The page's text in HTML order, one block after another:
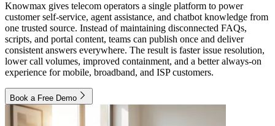
Knowmax gives telecom operators a single platform to power
customer self-service, agent assistance, and chatbot knowledge from
one trusted source. Instead of maintaining disconnected FAQs,
scripts, and portal content, teams can publish once and deliver
consistent answers everywhere. The result is faster issue resolution,
lower call volumes, improved containment, and a better always-on
experience for mobile, broadband, and ISP customers.
Book a Free Demo